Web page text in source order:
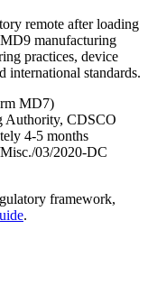
remote after loading
manufacturing
practices, device
international standards.
MD7)
Authority, CDSCO
4-5 months
03/2020-DC
framework,
.